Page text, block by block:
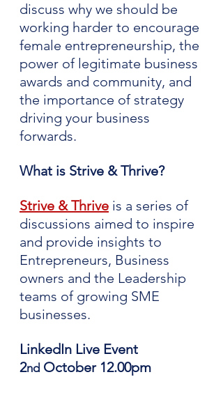
discuss why we should be
working harder to encourage
female entrepreneurship, the
power of legitimate business
awards and community, and
the importance of strategy
driving your business
forwards.
What is Strive & Thrive?
Strive & Thrive is a series of
discussions aimed to inspire
and provide insights to
Entrepreneurs, Business
owners and the Leadership
teams of growing SME
businesses.
LinkedIn Live Event
2nd October 12.00pm